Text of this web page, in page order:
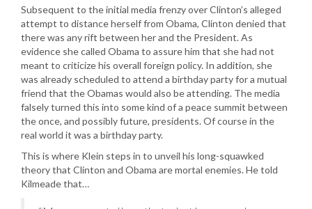
Subsequent to the initial media frenzy over Clinton’s alleged
attempt to distance herself from Obama, Clinton denied that
there was any rift between her and the President. As
evidence she called Obama to assure him that she had not
meant to criticize his overall foreign policy. In addition, she
was already scheduled to attend a birthday party for a mutual
friend that the Obamas would also be attending. The media
falsely turned this into some kind of a peace summit between
the once, and possibly future, presidents. Of course in the
real world it was a birthday party.
This is where Klein steps in to unveil his long-squawked
theory that Clinton and Obama are mortal enemies. He told
Kilmeade that…